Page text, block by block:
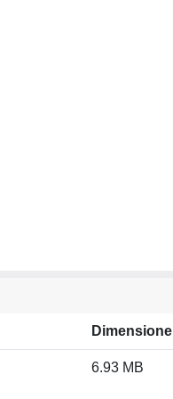
Dimensione
6.93 MB